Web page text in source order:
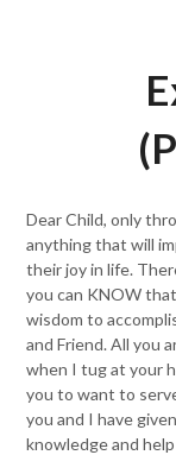
Dear Child, only
anything that will
their joy in life.
you can KNOW
wisdom to
and Friend. All you
when I tug at your
you to want to
you and I have
knowledge and